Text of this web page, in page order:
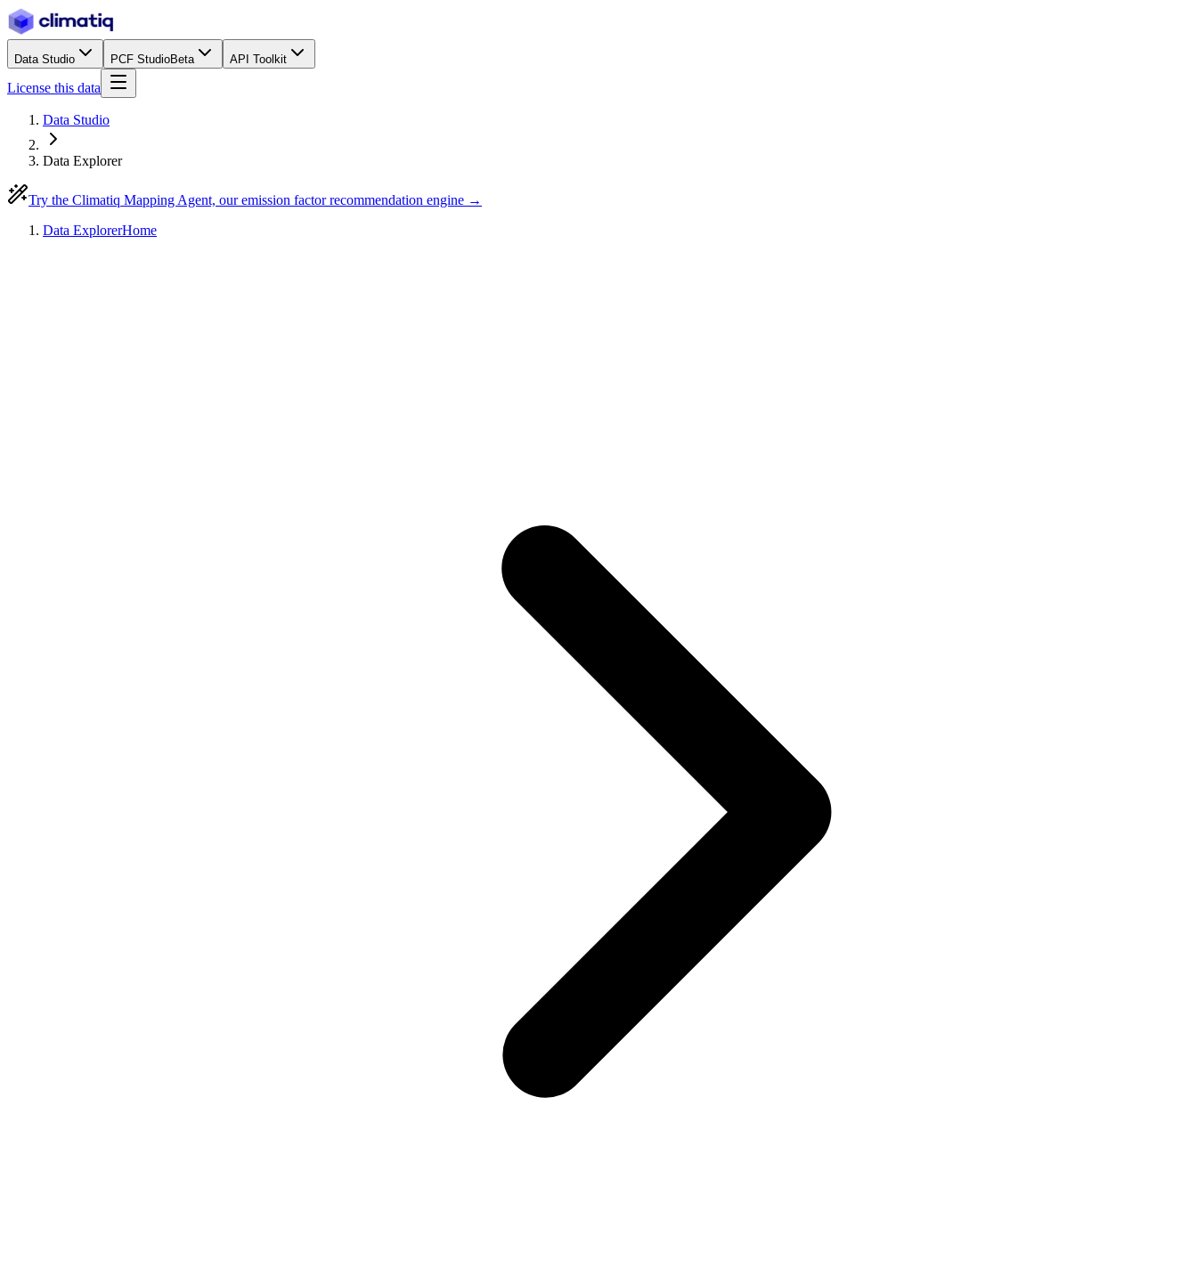
Data Studio PCF StudioBeta API Toolkit
License this data
Data Studio
Data Explorer
Try the Climatiq Mapping Agent, our emission factor recommendation engine →
Data ExplorerHome